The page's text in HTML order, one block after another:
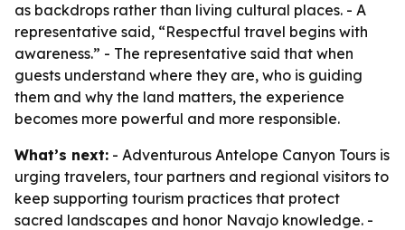
as backdrops rather than living cultural places. - A
representative said, “Respectful travel begins with
awareness.” - The representative said that when
guests understand where they are, who is guiding
them and why the land matters, the experience
becomes more powerful and more responsible.
What’s next: - Adventurous Antelope Canyon Tours is
urging travelers, tour partners and regional visitors to
keep supporting tourism practices that protect
sacred landscapes and honor Navajo knowledge. -